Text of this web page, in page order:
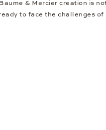
& Mercier creation is
to face the challenges